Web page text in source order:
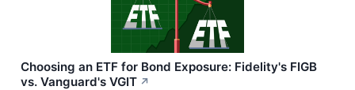
Choosing an ETF for Bond Exposure: Fidelity's FIGB
vs. Vanguard's VGIT ↗